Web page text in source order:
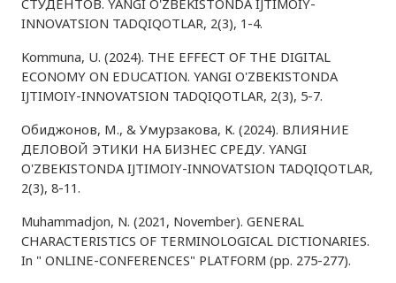
СТУДЕНТОВ. YANGI O'ZBEKISTONDA IJTIMOIY-
INNOVATSION TADQIQOTLAR, 2(3), 1-4.
Kommuna, U. (2024). THE EFFECT OF THE DIGITAL
ECONOMY ON EDUCATION. YANGI O'ZBEKISTONDA
IJTIMOIY-INNOVATSION TADQIQOTLAR, 2(3), 5-7.
Обиджонов, М., & Умурзакова, К. (2024). ВЛИЯНИЕ
ДЕЛОВОЙ ЭТИКИ НА БИЗНЕС СРЕДУ. YANGI
O'ZBEKISTONDA IJTIMOIY-INNOVATSION TADQIQOTLAR,
2(3), 8-11.
Muhammadjon, N. (2021, November). GENERAL
CHARACTERISTICS OF TERMINOLOGICAL DICTIONARIES.
In " ONLINE-CONFERENCES" PLATFORM (pp. 275-277).